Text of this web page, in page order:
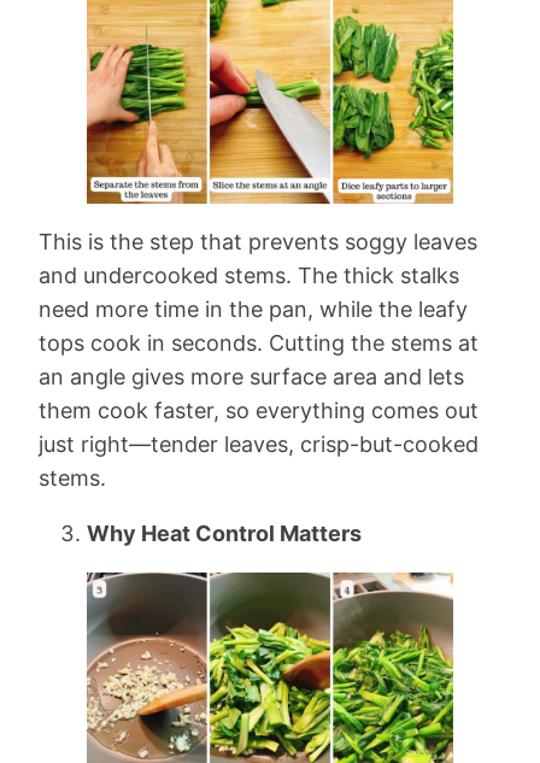
This is the step that prevents soggy leaves
and undercooked stems. The thick stalks
need more time in the pan, while the leafy
tops cook in seconds. Cutting the stems at
an angle gives more surface area and lets
them cook faster, so everything comes out
just right—tender leaves, crisp-but-cooked
stems.
Why Heat Control Matters